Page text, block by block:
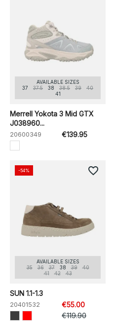
AVAILABLE SIZES
37
37.5 38 38.5 39
40
41
Merrell Yokota 3 Mid GTX
J038960...
20600349 €139.95
AVAILABLE SIZES
35
36 37 38 39
40
41
42 43
SUN 1.1-1.3
20401532
€55.00
€119.90
-54% favorite_border